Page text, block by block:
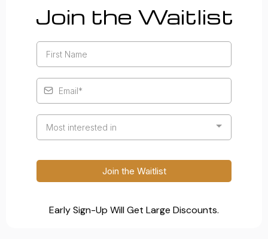
Join the Waitlist
Most interested in
Join the Waitlist
Early Sign-Up Will Get Large Discounts.